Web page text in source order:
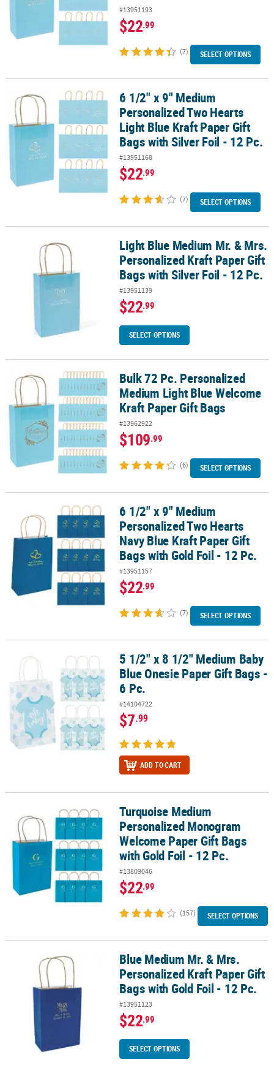
#13951193
$22.99
(7) SELECT OPTIONS
6 1/2" x 9" Medium Personalized Two Hearts Light Blue Kraft
6 1/2" x 9" Medium
Personalized Two Hearts
Light Blue Kraft Paper Gift
Bags with Silver Foil - 12 Pc.
#13951168
$22.99
(7) SELECT OPTIONS
Light Blue Medium Mr. & Mrs. Personalized Kraft Paper Gift Bags
Light Blue Medium Mr. & Mrs.
Personalized Kraft Paper Gift
Bags with Silver Foil - 12 Pc.
#13951139
$22.99
SELECT OPTIONS
Bulk 72 Pc. Personalized Medium Light Blue Welcome Kraft Paper
Bulk 72 Pc. Personalized
Medium Light Blue Welcome
Kraft Paper Gift Bags
#13962922
$109.99
(6) SELECT OPTIONS
6 1/2" x 9" Medium Personalized Two Hearts Navy Blue Kraft
6 1/2" x 9" Medium
Personalized Two Hearts
Navy Blue Kraft Paper Gift
Bags with Gold Foil - 12 Pc.
#13951157
$22.99
(7) SELECT OPTIONS
5 1/2" x 8 1/2" Medium Baby Blue Onesie Paper Gift Bags - 6 Pc.
5 1/2" x 8 1/2" Medium Baby
Blue Onesie Paper Gift Bags -
6 Pc.
#14104722
$7.99
ADD TO CART
Turquoise Medium Personalized Monogram Welcome Paper Gift
Turquoise Medium
Personalized Monogram
Welcome Paper Gift Bags
with Gold Foil - 12 Pc.
#13809046
$22.99
(157) SELECT OPTIONS
Blue Medium Mr. & Mrs. Personalized Kraft Paper Gift Bags with
Blue Medium Mr. & Mrs.
Personalized Kraft Paper Gift
Bags with Gold Foil - 12 Pc.
#13951123
$22.99
SELECT OPTIONS